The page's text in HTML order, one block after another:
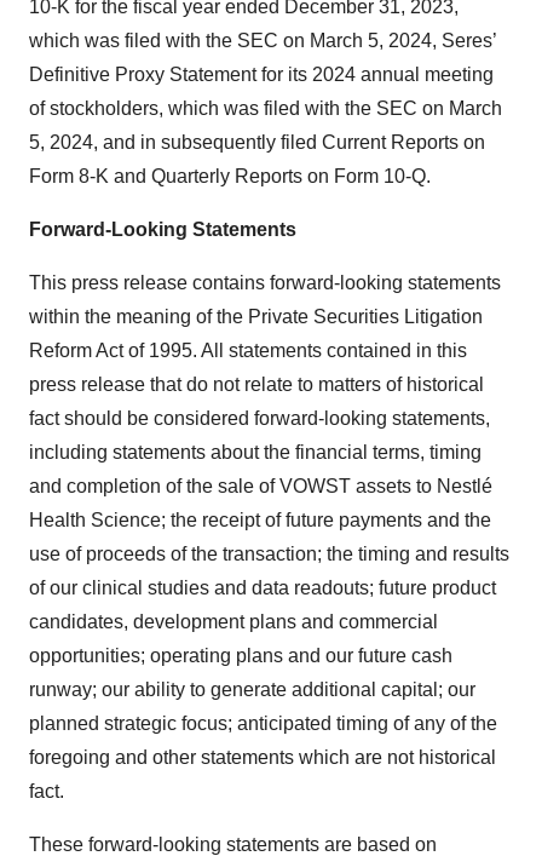
10-K for the fiscal year ended December 31, 2023,
which was filed with the SEC on March 5, 2024, Seres’
Definitive Proxy Statement for its 2024 annual meeting
of stockholders, which was filed with the SEC on March
5, 2024, and in subsequently filed Current Reports on
Form 8-K and Quarterly Reports on Form 10-Q.
Forward-Looking Statements
This press release contains forward-looking statements
within the meaning of the Private Securities Litigation
Reform Act of 1995. All statements contained in this
press release that do not relate to matters of historical
fact should be considered forward-looking statements,
including statements about the financial terms, timing
and completion of the sale of VOWST assets to Nestlé
Health Science; the receipt of future payments and the
use of proceeds of the transaction; the timing and results
of our clinical studies and data readouts; future product
candidates, development plans and commercial
opportunities; operating plans and our future cash
runway; our ability to generate additional capital; our
planned strategic focus; anticipated timing of any of the
foregoing and other statements which are not historical
fact.
These forward-looking statements are based on